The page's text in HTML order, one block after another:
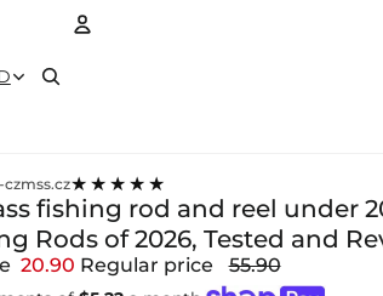
★★★★★
fishing rod and reel under
Rods of 2026, Tested and
20.90 Regular price 55.90